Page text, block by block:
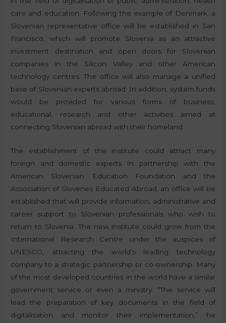
care and education. Following the example of Denmark, a
Slovenian representative office will be established in San
Francisco, which will promote Slovenia as an attractive
investment destination and open doors for Slovenian
companies in the Silicon Valley and other American
technology centres. The office will also manage a unified
base of Slovenian experts abroad. In addition, system funds
would be provided for various forms of business,
educational, research and other activities aimed at
connecting Slovenian abroad with their homeland.
The establishment of the institute could attract many
foreign and domestic experts In partnership with the
American Slovenian Education Foundation and the
Association of Slovenes Educated Abroad, an office will be
established that will provide information, administrative and
career support to Slovenian professionals who wish to
return to Slovenia. The new institute could grow from the
International Research Centre under the auspices of
UNESCO, attracting the world’s leading technology
company to a strategic partnership or co-ownership. Many
of the most developed countries in the world have a similar
government service or even a ministry. “The service will
lead the preparation of key documents in the field of
digitalisation and monitor their implementation,” he